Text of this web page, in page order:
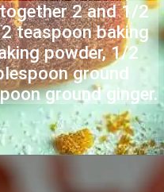
2 and 1/2
teaspoon baking
powder, 1/2
ground
ground ginger.